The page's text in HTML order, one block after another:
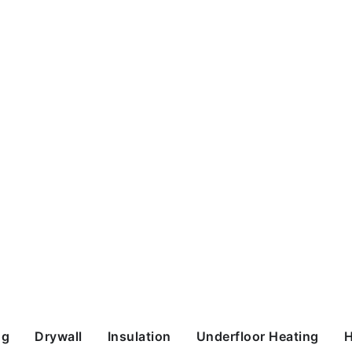
Drywall Insulation Underfloor Heating